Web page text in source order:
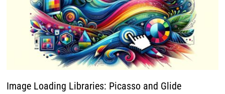
Image Loading Libraries: Picasso and Glide